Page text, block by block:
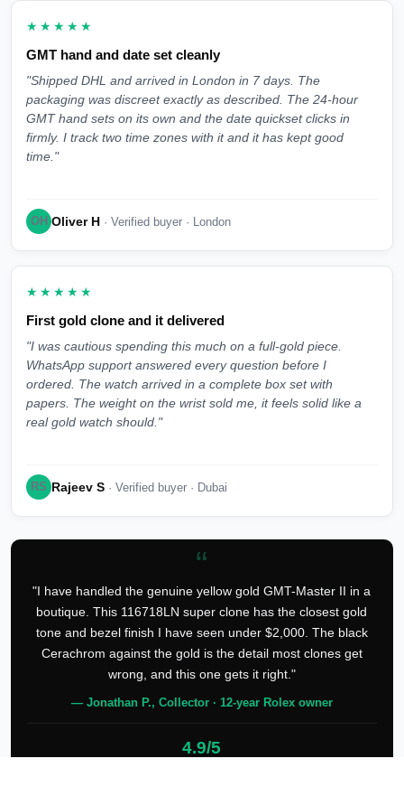
★★★★★
GMT hand and date set cleanly
"Shipped DHL and arrived in London in 7 days. The
packaging was discreet exactly as described. The 24-hour
GMT hand sets on its own and the date quickset clicks in
firmly. I track two time zones with it and it has kept good
time."
OH Oliver H · Verified buyer · London
★★★★★
First gold clone and it delivered
"I was cautious spending this much on a full-gold piece.
WhatsApp support answered every question before I
ordered. The watch arrived in a complete box set with
papers. The weight on the wrist sold me, it feels solid like a
real gold watch should."
RS Rajeev S · Verified buyer · Dubai
“
"I have handled the genuine yellow gold GMT-Master II in a
boutique. This 116718LN super clone has the closest gold
tone and bezel finish I have seen under $2,000. The black
Cerachrom against the gold is the detail most clones get
wrong, and this one gets it right."
— Jonathan P., Collector · 12-year Rolex owner
4.9/5